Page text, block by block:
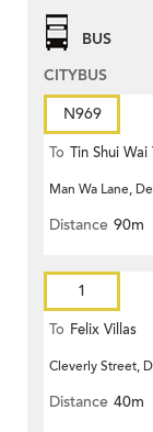
BUS
CITYBUS
N969
To Tin Shui
Man Wa Lane,
Distance 90m
1
To Felix Villas
Cleverly Street,
Distance 40m